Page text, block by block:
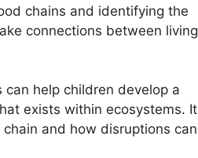
chains and identifying the
connections between living
can help children develop a
exists within ecosystems. It
and how disruptions can